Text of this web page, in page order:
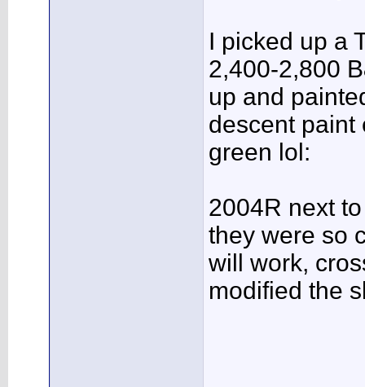
I picked up a
2,400-2,800
up and
descent paint
green lol:
2004R next
they were so
will work,
modified the